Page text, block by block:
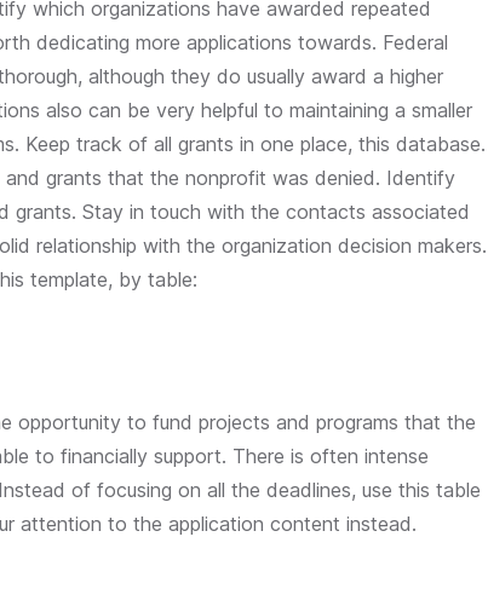
which organizations have awarded repeated
dedicating more applications towards. Federal
although they do usually award a higher
also can be very helpful to maintaining a smaller
Keep track of all grants in one place, this database.
and grants that the nonprofit was denied. Identify
grants. Stay in touch with the contacts associated
relationship with the organization decision makers.
template, by table:
opportunity to fund projects and programs that the
to financially support. There is often intense
of focusing on all the deadlines, use this table
attention to the application content instead.